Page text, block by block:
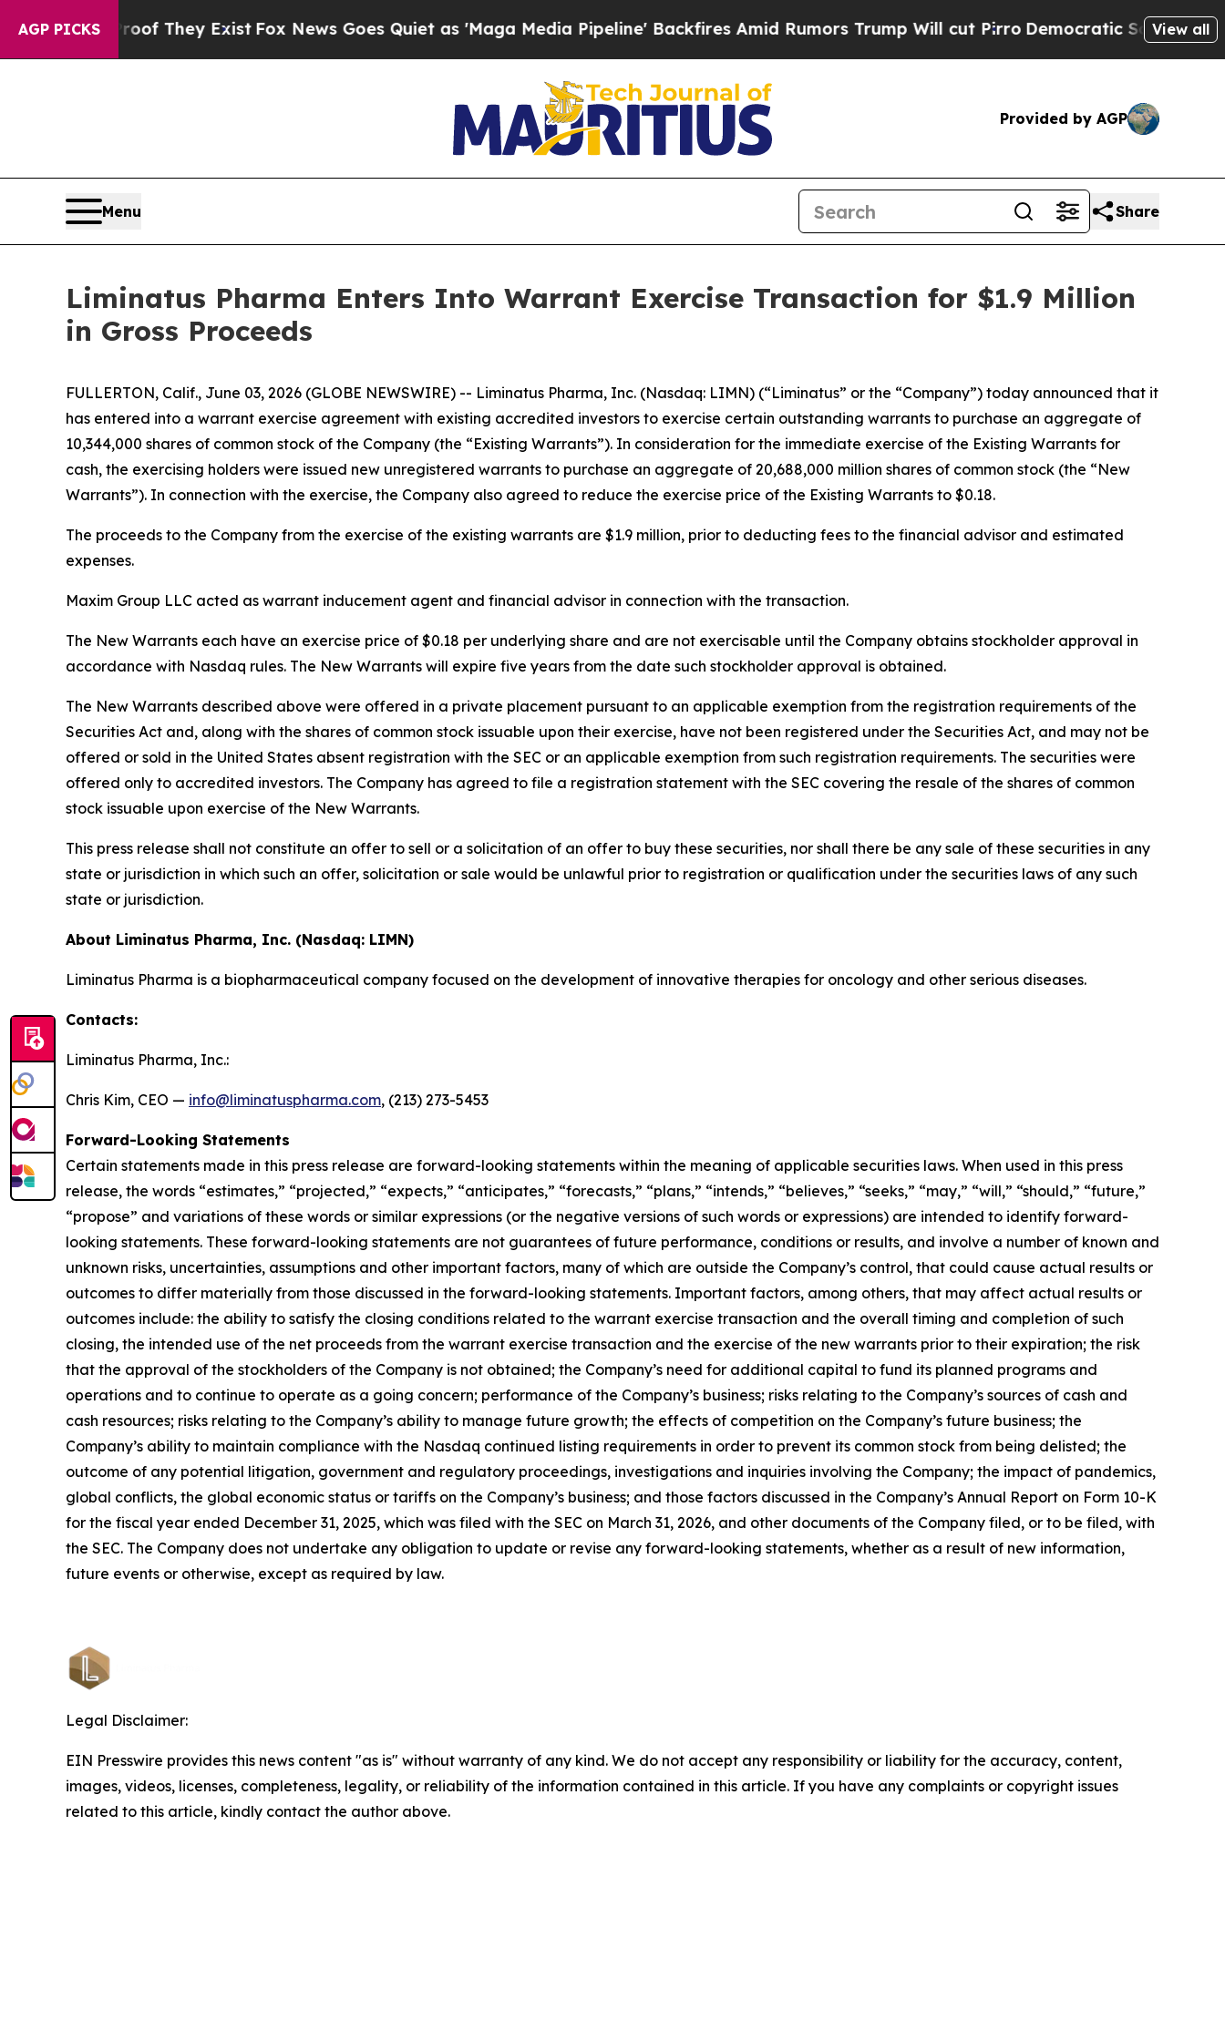
AGP PICKS
no Proof They ExistFox News Goes Quiet as 'Maga Media Pipeline' Backfires Amid Rumors Trump Will cut PirroDemocratic Socialists ofView all
Provided by AGP
Menu Share
Liminatus Pharma Enters Into Warrant Exercise Transaction for $1.9 Million
in Gross Proceeds
FULLERTON, Calif., June 03, 2026 (GLOBE NEWSWIRE) -- Liminatus Pharma, Inc. (Nasdaq: LIMN) (“Liminatus” or the “Company”) today announced that it
has entered into a warrant exercise agreement with existing accredited investors to exercise certain outstanding warrants to purchase an aggregate of
10,344,000 shares of common stock of the Company (the “Existing Warrants”). In consideration for the immediate exercise of the Existing Warrants for
cash, the exercising holders were issued new unregistered warrants to purchase an aggregate of 20,688,000 million shares of common stock (the “New
Warrants”). In connection with the exercise, the Company also agreed to reduce the exercise price of the Existing Warrants to $0.18.
The proceeds to the Company from the exercise of the existing warrants are $1.9 million, prior to deducting fees to the financial advisor and estimated
expenses.
Maxim Group LLC acted as warrant inducement agent and financial advisor in connection with the transaction.
The New Warrants each have an exercise price of $0.18 per underlying share and are not exercisable until the Company obtains stockholder approval in
accordance with Nasdaq rules. The New Warrants will expire five years from the date such stockholder approval is obtained.
The New Warrants described above were offered in a private placement pursuant to an applicable exemption from the registration requirements of the
Securities Act and, along with the shares of common stock issuable upon their exercise, have not been registered under the Securities Act, and may not be
offered or sold in the United States absent registration with the SEC or an applicable exemption from such registration requirements. The securities were
offered only to accredited investors. The Company has agreed to file a registration statement with the SEC covering the resale of the shares of common
stock issuable upon exercise of the New Warrants.
This press release shall not constitute an offer to sell or a solicitation of an offer to buy these securities, nor shall there be any sale of these securities in any
state or jurisdiction in which such an offer, solicitation or sale would be unlawful prior to registration or qualification under the securities laws of any such
state or jurisdiction.
About Liminatus Pharma, Inc. (Nasdaq: LIMN)
Liminatus Pharma is a biopharmaceutical company focused on the development of innovative therapies for oncology and other serious diseases.
Contacts:
Liminatus Pharma, Inc.:
Chris Kim, CEO — info@liminatuspharma.com, (213) 273-5453
Forward-Looking Statements
Certain statements made in this press release are forward-looking statements within the meaning of applicable securities laws. When used in this press
release, the words “estimates,” “projected,” “expects,” “anticipates,” “forecasts,” “plans,” “intends,” “believes,” “seeks,” “may,” “will,” “should,” “future,”
“propose” and variations of these words or similar expressions (or the negative versions of such words or expressions) are intended to identify forward-
looking statements. These forward-looking statements are not guarantees of future performance, conditions or results, and involve a number of known and
unknown risks, uncertainties, assumptions and other important factors, many of which are outside the Company’s control, that could cause actual results or
outcomes to differ materially from those discussed in the forward-looking statements. Important factors, among others, that may affect actual results or
outcomes include: the ability to satisfy the closing conditions related to the warrant exercise transaction and the overall timing and completion of such
closing, the intended use of the net proceeds from the warrant exercise transaction and the exercise of the new warrants prior to their expiration; the risk
that the approval of the stockholders of the Company is not obtained; the Company’s need for additional capital to fund its planned programs and
operations and to continue to operate as a going concern; performance of the Company’s business; risks relating to the Company’s sources of cash and
cash resources; risks relating to the Company’s ability to manage future growth; the effects of competition on the Company’s future business; the
Company’s ability to maintain compliance with the Nasdaq continued listing requirements in order to prevent its common stock from being delisted; the
outcome of any potential litigation, government and regulatory proceedings, investigations and inquiries involving the Company; the impact of pandemics,
global conflicts, the global economic status or tariffs on the Company’s business; and those factors discussed in the Company’s Annual Report on Form 10-K
for the fiscal year ended December 31, 2025, which was filed with the SEC on March 31, 2026, and other documents of the Company filed, or to be filed, with
the SEC. The Company does not undertake any obligation to update or revise any forward-looking statements, whether as a result of new information,
future events or otherwise, except as required by law.
Legal Disclaimer:
EIN Presswire provides this news content "as is" without warranty of any kind. We do not accept any responsibility or liability for the accuracy, content,
images, videos, licenses, completeness, legality, or reliability of the information contained in this article. If you have any complaints or copyright issues
related to this article, kindly contact the author above.